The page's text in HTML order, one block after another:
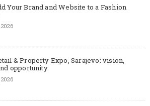
Your Brand and Website to a Fashion
& Property Expo, Sarajevo: vision,
opportunity